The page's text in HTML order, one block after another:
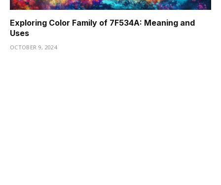
Exploring Color Family of 7F534A: Meaning and
Uses
OCTOBER 9, 2024